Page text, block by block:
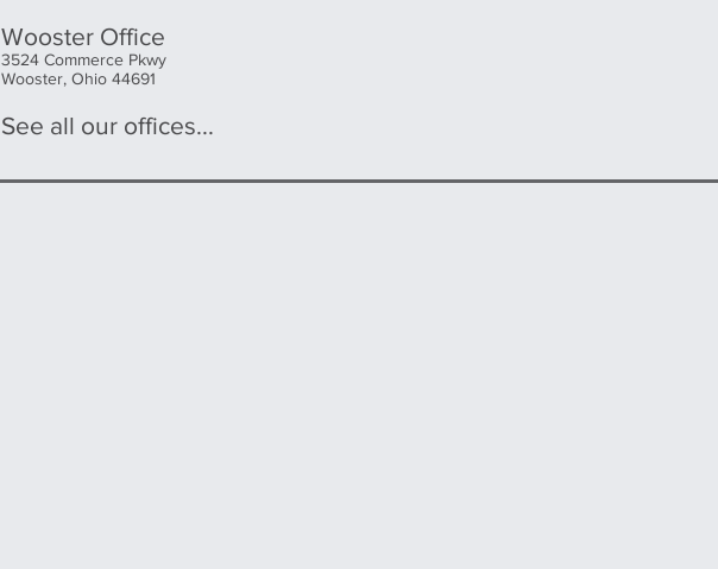
Wooster Office
3524 Commerce Pkwy
Wooster, Ohio 44691
See all our offices...